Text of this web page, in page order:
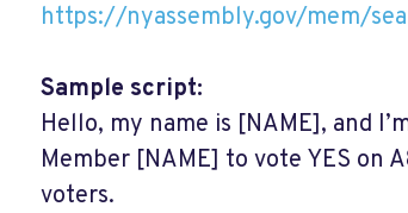
https://nyassembly.gov/mem/
Sample script:
Hello, my name is [NAME], and
Member [NAME] to vote YES on
voters.